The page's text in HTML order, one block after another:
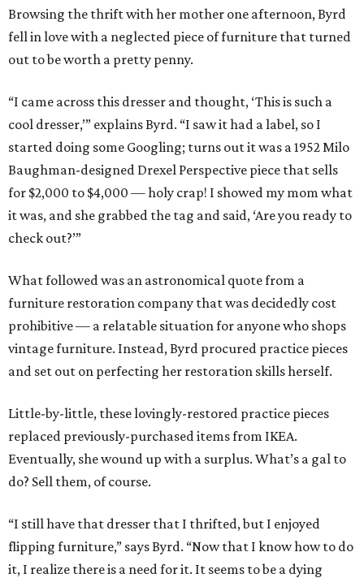
Browsing the thrift with her mother one afternoon, Byrd
fell in love with a neglected piece of furniture that turned
out to be worth a pretty penny.
“I came across this dresser and thought, ‘This is such a
cool dresser,’” explains Byrd. “I saw it had a label, so I
started doing some Googling; turns out it was a 1952 Milo
Baughman-designed Drexel Perspective piece that sells
for $2,000 to $4,000 — holy crap! I showed my mom what
it was, and she grabbed the tag and said, ‘Are you ready to
check out?’”
What followed was an astronomical quote from a
furniture restoration company that was decidedly cost
prohibitive — a relatable situation for anyone who shops
vintage furniture. Instead, Byrd procured practice pieces
and set out on perfecting her restoration skills herself.
Little-by-little, these lovingly-restored practice pieces
replaced previously-purchased items from IKEA.
Eventually, she wound up with a surplus. What’s a gal to
do? Sell them, of course.
“I still have that dresser that I thrifted, but I enjoyed
flipping furniture,” says Byrd. “Now that I know how to do
it, I realize there is a need for it. It seems to be a dying